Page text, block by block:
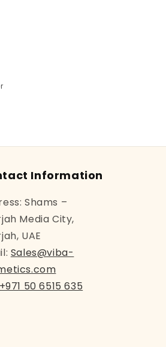
Information
Shams –
Media City,
UAE
Sales@viba-
+971 50 6515 635